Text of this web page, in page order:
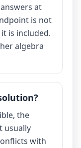
at
is not
is included.
algebra
the
usually
with